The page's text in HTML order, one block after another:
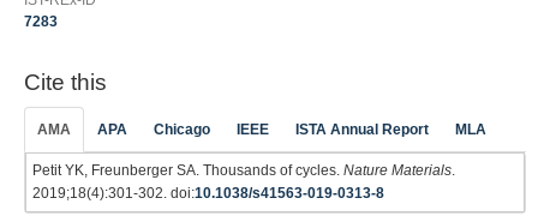
7283
Cite this
AMA APA Chicago IEEE ISTA Annual Report MLA
Petit YK, Freunberger SA. Thousands of cycles. Nature Materials
2019;18(4):301-302. doi:10.1038/s41563-019-0313-8